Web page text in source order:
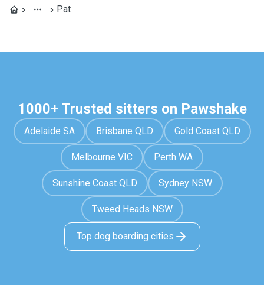
Pat
1000+ Trusted sitters on Pawshake
Adelaide SA Brisbane QLD Gold Coast QLD
Melbourne VIC Perth WA
Sunshine Coast QLD Sydney NSW
Tweed Heads NSW
Top dog boarding cities